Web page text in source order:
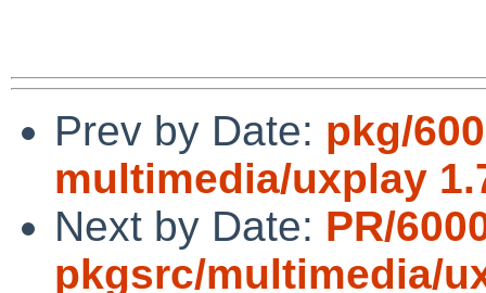
Prev by Date: pkg/
multimedia/uxplay
Next by Date: PR/
pkgsrc/multimedia/